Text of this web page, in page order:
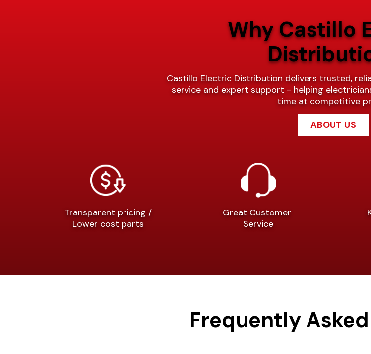
Why Castillo
Castillo Electric Distribution delivers trusted,
service and expert support - helping
time at competitive
ABOUT US
Transparent pricing /
Lower cost parts
Great Customer
Service
Frequently